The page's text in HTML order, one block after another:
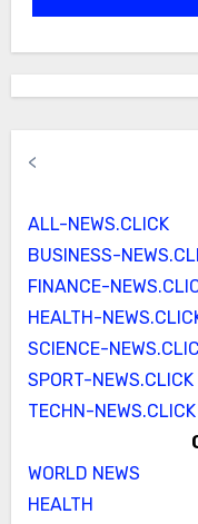
<
ALL-NEWS.CLICK
BUSINESS-
FINANCE-
HEALTH-
SCIENCE-
SPORT-NEWS.CLICK
TECHN-NEWS.CLICK
WORLD NEWS
HEALTH